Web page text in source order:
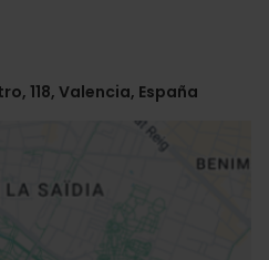
118, Valencia, España